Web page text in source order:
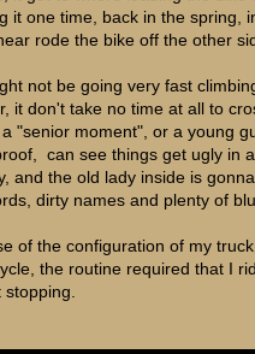
it one time, back in the spring,
rode the bike off the other
not be going very fast
it don't take no time at all to
"senior moment", or a young
can see things get ugly in
and the old lady inside is
dirty names and plenty of
of the configuration of my
the routine required that I